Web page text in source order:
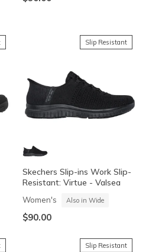
Slip Resistant
Skechers Slip-ins Work Slip-
Resistant: Virtue - Valsea
Women's Also in Wide
$90.00
Slip Resistant